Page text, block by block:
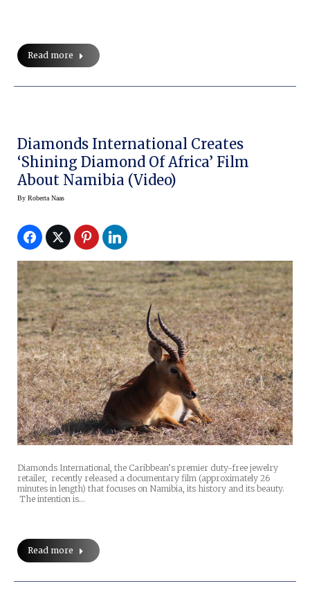
Read more
Diamonds International Creates
‘Shining Diamond Of Africa’ Film
About Namibia (video)
By Roberta Naas
Diamonds International, the Caribbean’s premier duty-free jewelry
retailer, recently released a documentary film (approximately 26
minutes in length) that focuses on Namibia, its history and its beauty.
The intention is…
Read more